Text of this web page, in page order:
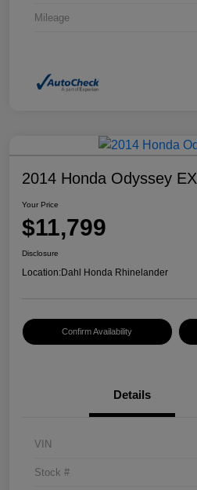
Mileage
2014 Honda Odyssey EX
Your Price
$11,799
Disclosure
Location:Dahl Honda Rhinelander
Confirm Availability
Details
VIN
Stock #